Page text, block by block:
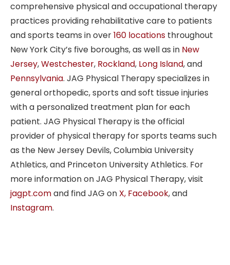
comprehensive physical and occupational therapy
practices providing rehabilitative care to patients
and sports teams in over160 locations throughout
New York City’s five boroughs, as well as in New
Jersey,Westchester, Rockland, Long Island, and
Pennsylvania. JAG Physical Therapy specializes in
general orthopedic, sports and soft tissue injuries
with a personalized treatment plan for each
patient. JAG Physical Therapy is the official
provider of physical therapy for sports teams such
as the New Jersey Devils, Columbia University
Athletics, and Princeton University Athletics. For
more information on JAG Physical Therapy, visit
jagpt.comand find JAG on X, Facebook, and
Instagram.